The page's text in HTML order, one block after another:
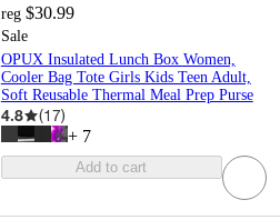
reg $30.99
Sale
OPUX Insulated Lunch Box Women,
Cooler Bag Tote Girls Kids Teen Adult,
Soft Reusable Thermal Meal Prep Purse
4.8 (17)
+ 7
Add to cart